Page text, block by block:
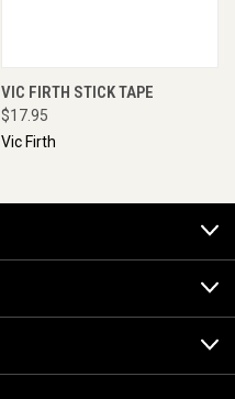
VIC FIRTH STICK TAPE
$17.95
Vic Firth